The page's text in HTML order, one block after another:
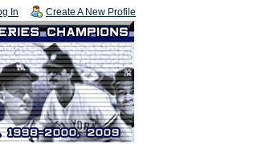
In Create A New Profile